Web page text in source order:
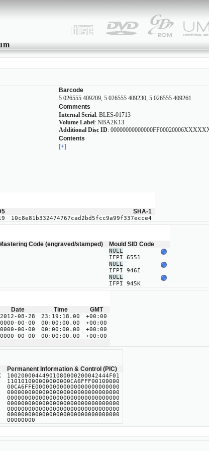
Barcode
5 026555 409209, 5 026555 409230, 5 026555 409261
Comments
Internal Serial: BLES-01713
Volume Label: NBA2K13
Additional Disc ID:
Contents
[+]
SHA-1
10c8e81b332474767cad2bd5fcc9a99f337ecce4
Code (engraved/stamped) Mould SID Code
NULL
IFPI 6551
NULL
IFPI 946I
NULL
IFPI 945K
Date Time GMT
2012-08-28 23:19:18.00
+00:00
0000-00-00 00:00:00.00
+00:00
0000-00-00 00:00:00.00
+00:00
0000-00-00 00:00:00.00 +00:00
Permanent Information & Control (PIC)
10020000444901080000200042444F01
110101000000000000CA6FFF00100000
00CA6FFE000000000000000000000000
00000000000000000000000000000000
00000000000000000000000000000000
00000000000000000000000000000000
00000000000000000000000000000000
00000000000000000000000000000000
00000000